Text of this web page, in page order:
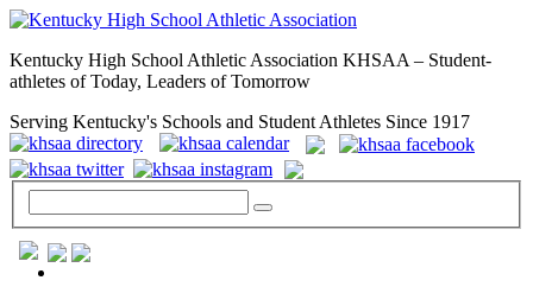
Kentucky High School Athletic Association KHSAA – Student-
athletes of Today, Leaders of Tomorrow
Serving Kentucky's Schools and Student Athletes Since 1917